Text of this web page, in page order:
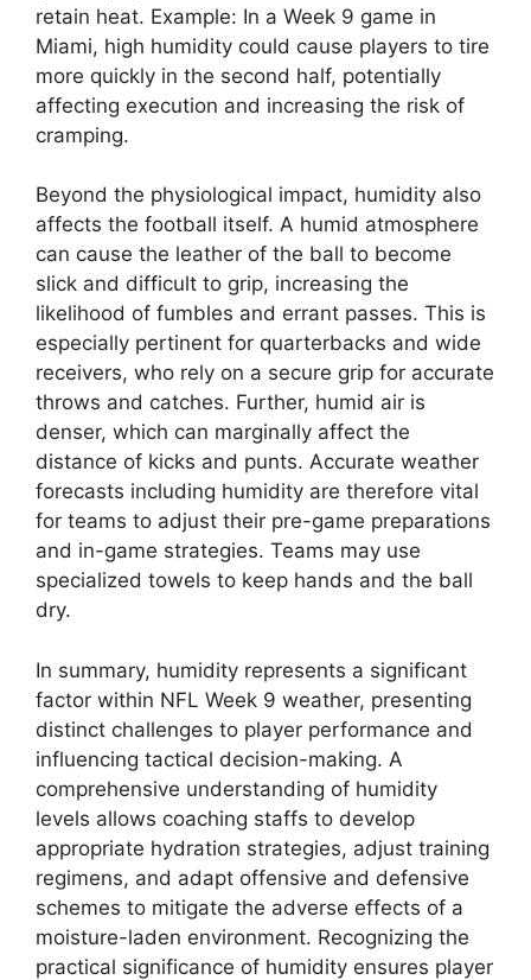
retain heat. Example: In a Week 9 game in
Miami, high humidity could cause players to tire
more quickly in the second half, potentially
affecting execution and increasing the risk of
cramping.
Beyond the physiological impact, humidity also
affects the football itself. A humid atmosphere
can cause the leather of the ball to become
slick and difficult to grip, increasing the
likelihood of fumbles and errant passes. This is
especially pertinent for quarterbacks and wide
receivers, who rely on a secure grip for accurate
throws and catches. Further, humid air is
denser, which can marginally affect the
distance of kicks and punts. Accurate weather
forecasts including humidity are therefore vital
for teams to adjust their pre-game preparations
and in-game strategies. Teams may use
specialized towels to keep hands and the ball
dry.
In summary, humidity represents a significant
factor within NFL Week 9 weather, presenting
distinct challenges to player performance and
influencing tactical decision-making. A
comprehensive understanding of humidity
levels allows coaching staffs to develop
appropriate hydration strategies, adjust training
regimens, and adapt offensive and defensive
schemes to mitigate the adverse effects of a
moisture-laden environment. Recognizing the
practical significance of humidity ensures player